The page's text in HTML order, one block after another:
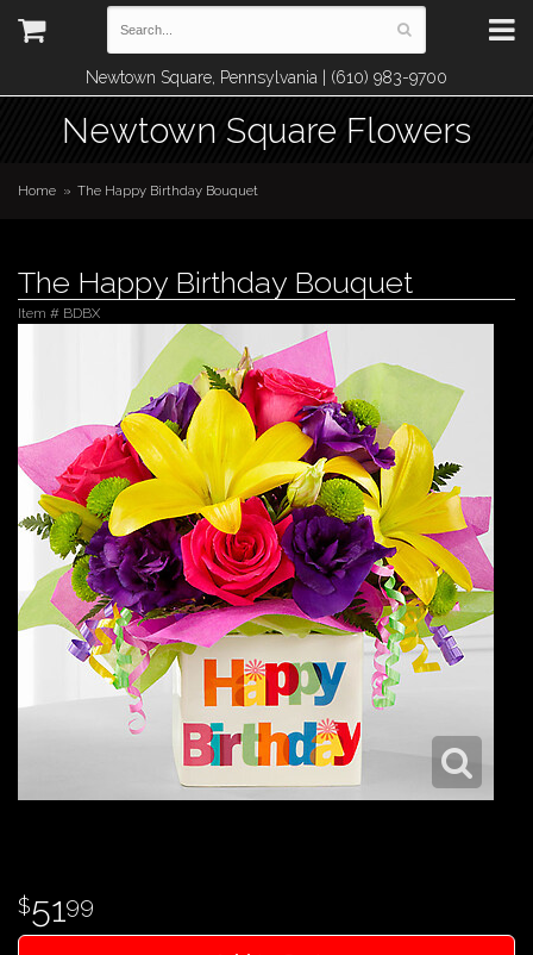
Newtown Square, Pennsylvania | (610) 983-9700
Newtown Square Flowers
Home The Happy Birthday Bouquet
The Happy Birthday Bouquet
Item # BDBX
5199